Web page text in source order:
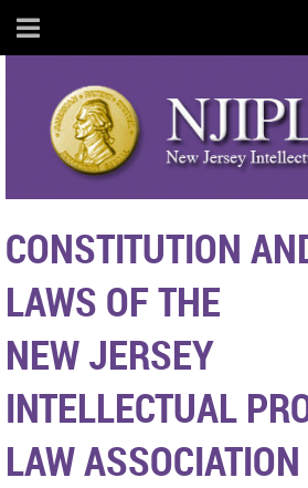
CONSTITUTION
LAWS OF THE
NEW JERSEY
INTELLECTUAL
LAW ASSOCIATION